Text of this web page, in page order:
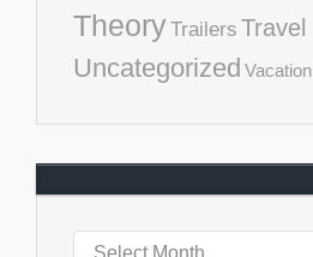
TheoryTrailers Travel
Uncategorized Vacation